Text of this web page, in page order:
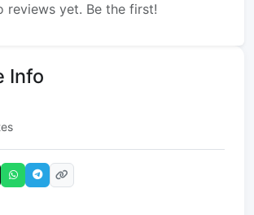
reviews yet. Be the first!
Info